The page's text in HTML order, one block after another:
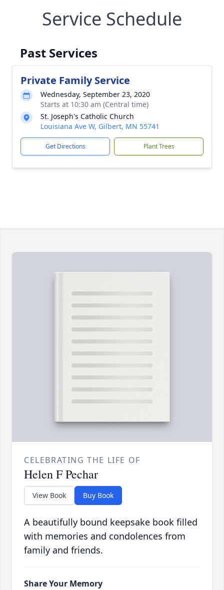
Service Schedule
Past Services
Private Family Service
Wednesday, September 23, 2020
Starts at 10:30 am (Central time)
St. Joseph's Catholic Church
Louisiana Ave W, Gilbert, MN 55741
Get Directions Plant Trees
CELEBRATING THE LIFE OF
Helen F Pechar
View Book Buy Book
A beautifully bound keepsake book filled
with memories and condolences from
family and friends.
Share Your Memory